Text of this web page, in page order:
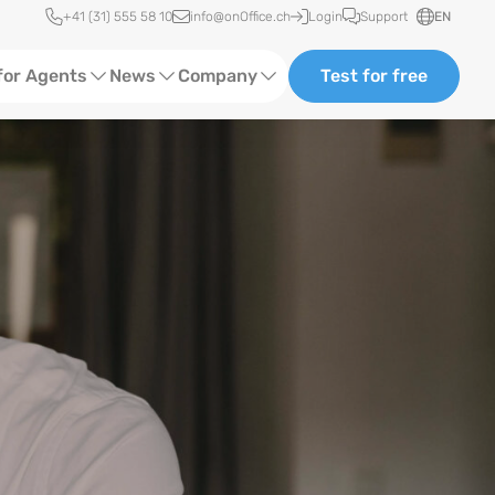
Quick access
+41 (31) 555 58 10 info@onOffice.ch Login Support EN
Agents News Company Test for free